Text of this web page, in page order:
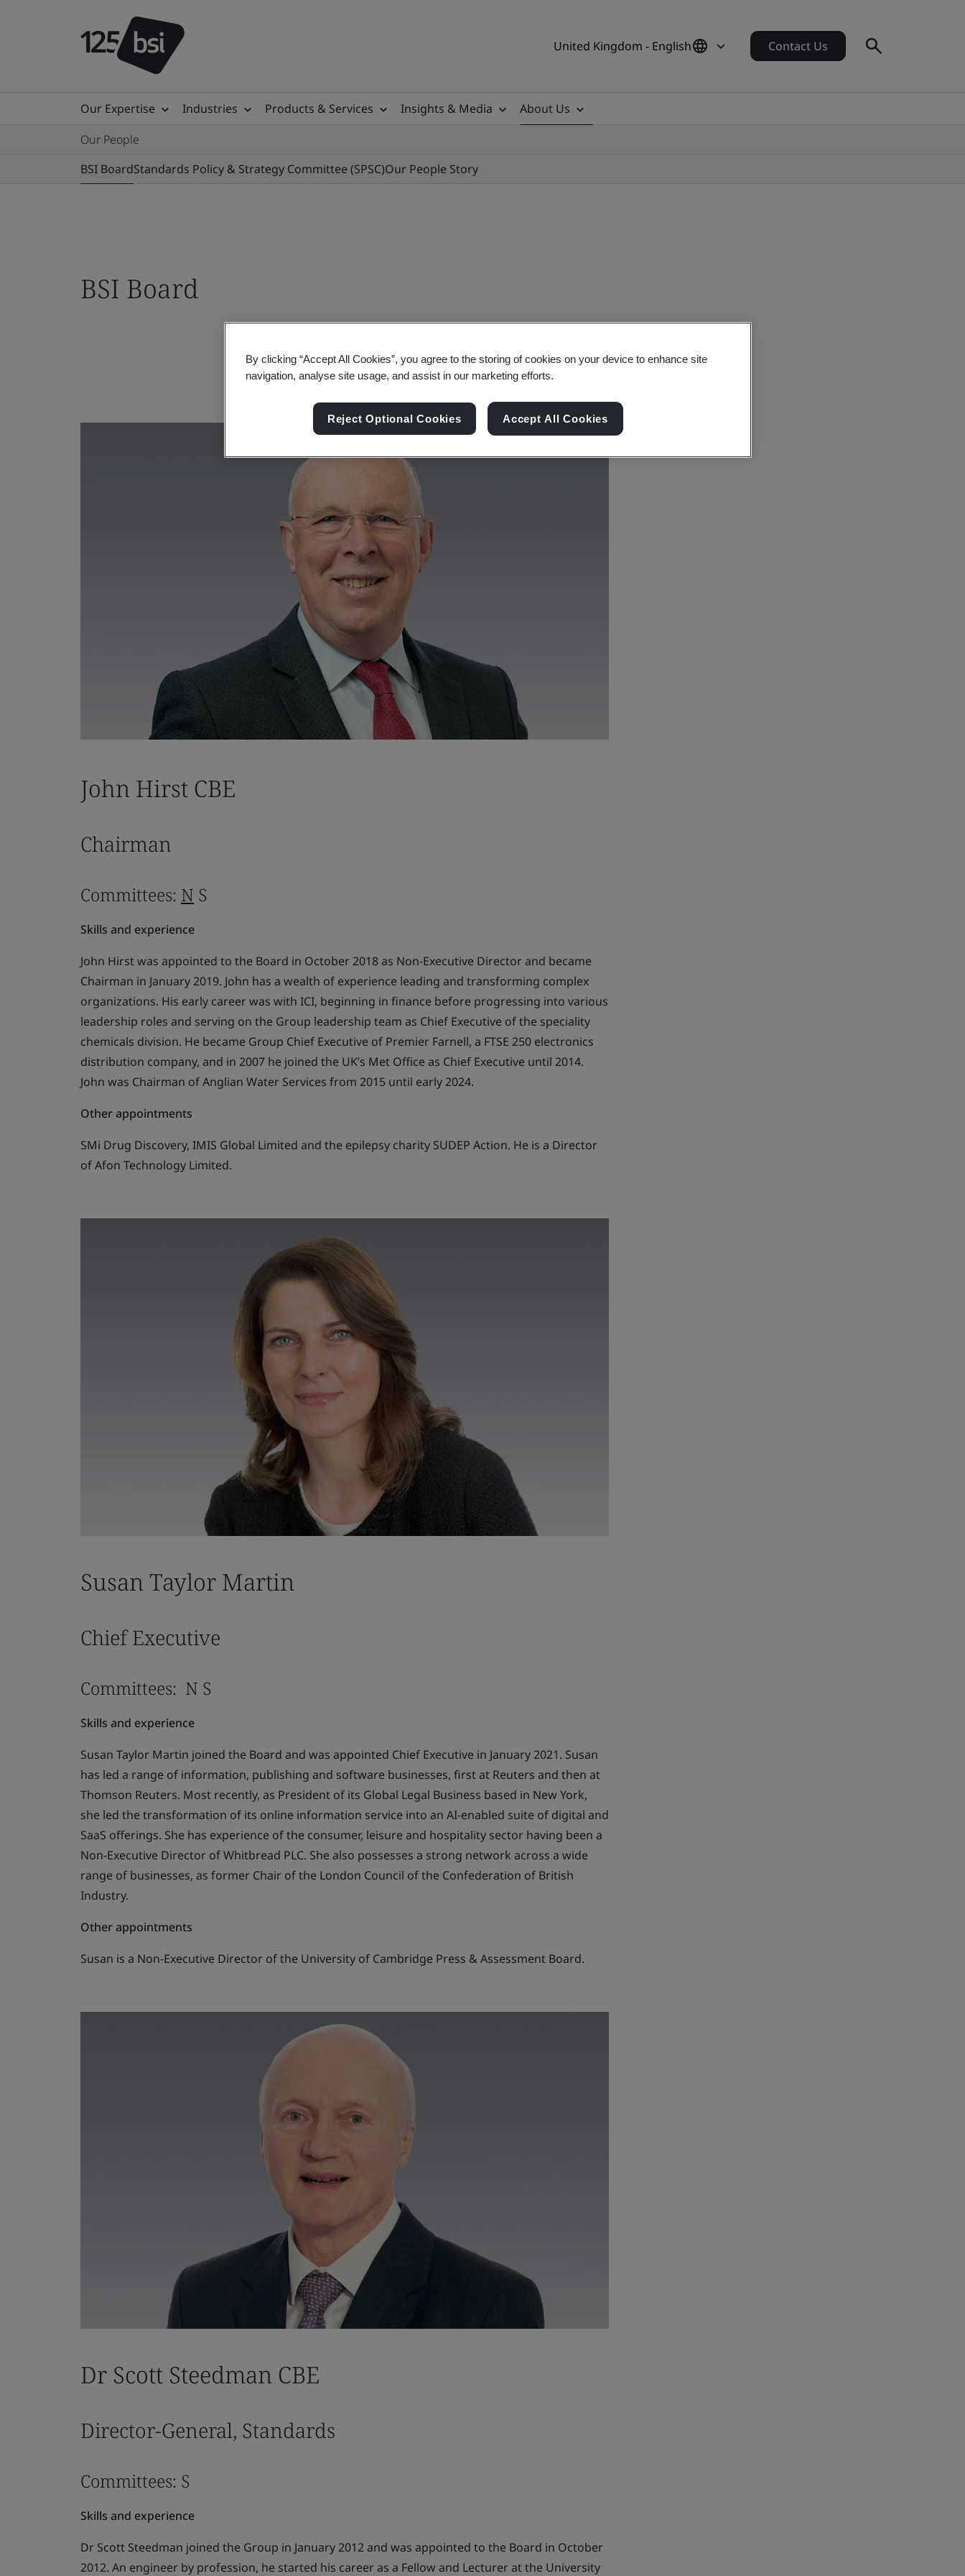
United Kingdom - English Contact Us
Our Expertise Industries Products & Services Insights & Media
About Us
Our People
BSI BoardStandards Policy & Strategy Committee (SPSC)Our People Story
BSI Board
John Hirst CBE
Chairman
Committees: N S
Skills and experience
John Hirst was appointed to the Board in October 2018 as Non-Executive Director and became
Chairman in January 2019. John has a wealth of experience leading and transforming complex
organizations. His early career was with ICI, beginning in finance before progressing into various
leadership roles and serving on the Group leadership team as Chief Executive of the speciality
chemicals division. He became Group Chief Executive of Premier Farnell, a FTSE 250 electronics
distribution company, and in 2007 he joined the UK’s Met Office as Chief Executive until 2014.
John was Chairman of Anglian Water Services from 2015 until early 2024.
Other appointments
SMi Drug Discovery, IMIS Global Limited and the epilepsy charity SUDEP Action. He is a Director
of Afon Technology Limited.
Susan Taylor Martin
Chief Executive
Committees: N S
Skills and experience
Susan Taylor Martin joined the Board and was appointed Chief Executive in January 2021. Susan
has led a range of information, publishing and software businesses, first at Reuters and then at
Thomson Reuters. Most recently, as President of its Global Legal Business based in New York,
she led the transformation of its online information service into an AI-enabled suite of digital and
SaaS offerings. She has experience of the consumer, leisure and hospitality sector having been a
Non-Executive Director of Whitbread PLC. She also possesses a strong network across a wide
range of businesses, as former Chair of the London Council of the Confederation of British
Industry.
Other appointments
Susan is a Non-Executive Director of the University of Cambridge Press & Assessment Board.
Dr Scott Steedman CBE
Director-General, Standards
Committees: S
Skills and experience
Dr Scott Steedman joined the Group in January 2012 and was appointed to the Board in October
2012. An engineer by profession, he started his career as a Fellow and Lecturer at the University
By clicking “Accept All Cookies”, you agree to the storing of cookies on your device to enhance site
navigation, analyse site usage, and assist in our marketing efforts.
Reject Optional Cookies Accept All Cookies